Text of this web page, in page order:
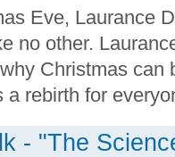
Eve, Laurance
no other.
Christmas can
a rebirth for
- "The